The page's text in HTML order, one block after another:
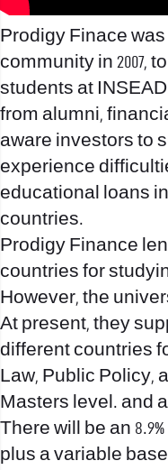
Prodigy Finace
community in 2007,
students at
from alumni,
aware investors to
experience
educational loans
countries.
Prodigy Finance
countries for
However, the
At present, they
different countries
Law, Public Policy,
Masters level. and
There will be an
plus a variable